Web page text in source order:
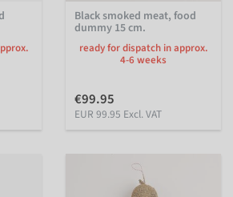
Black smoked meat, food
dummy 15 cm.
ready for dispatch in approx.
4-6 weeks
€99.95
EUR 99.95 Excl. VAT